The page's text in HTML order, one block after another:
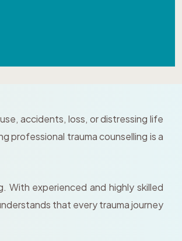
accidents, loss, or distressing life
professional trauma counselling is a
With experienced and highly skilled
that every trauma journey